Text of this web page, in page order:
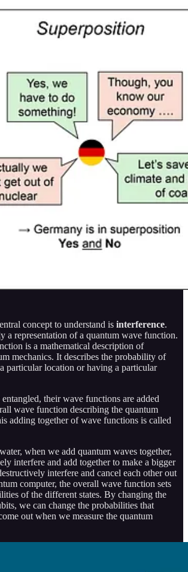
concept to understand is interference.
a representation of a quantum wave function.
is a mathematical description of
mechanics. It describes the probability of
particular location or having a particular
their wave functions are added
wave function describing the quantum
adding together of wave functions is called
when we add quantum waves together,
interfere and add together to make a bigger
interfere and cancel each other out
computer, the overall wave function sets
of the different states. By changing the
we can change the probabilities that
out when we measure the quantum